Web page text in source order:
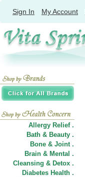
Sign In My Account
Allergy Relief .
Bath & Beauty .
Bone & Joint .
Brain & Mental .
Cleansing & Detox .
Diabetes Health .